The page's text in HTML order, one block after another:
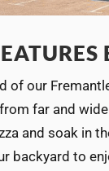
of our
far and wide
and soak in
backyard to